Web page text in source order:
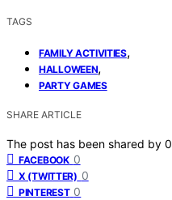
TAGS
FAMILY ACTIVITIES,
HALLOWEEN,
PARTY GAMES
SHARE ARTICLE
The post has been shared by 0
FACEBOOK 0
X (TWITTER) 0
PINTEREST 0